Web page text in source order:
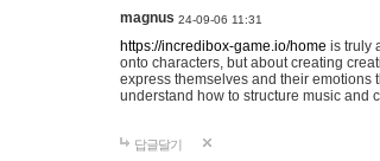
magnus 24-09-06 11:31
https://incredibox-game.io/home is truly
onto characters, but about creating
express themselves and their emotions
understand how to structure music and
답글달기